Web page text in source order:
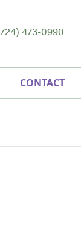
473-0990
CONTACT